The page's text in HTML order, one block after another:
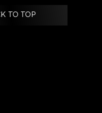
TO TOP